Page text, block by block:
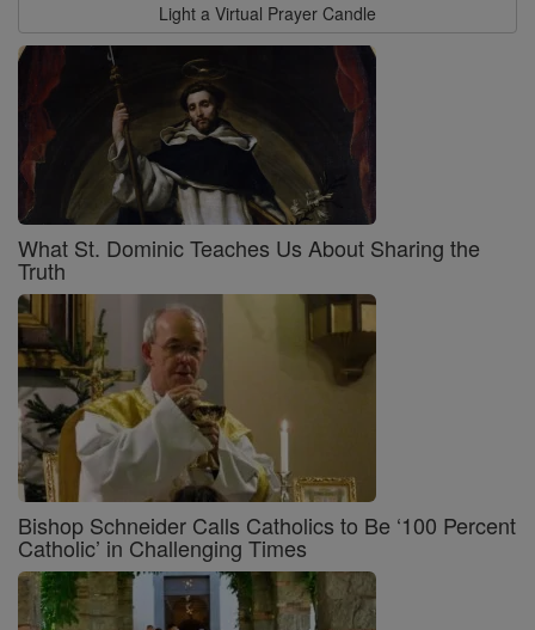
Light a Virtual Prayer Candle
What St. Dominic Teaches Us About Sharing the
Truth
Bishop Schneider Calls Catholics to Be ‘100 Percent
Catholic’ in Challenging Times